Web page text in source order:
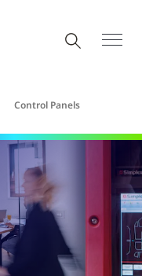
Control Panels